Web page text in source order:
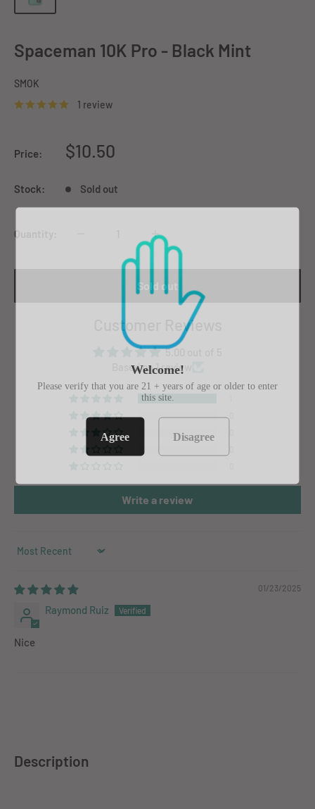
Spaceman 10K Pro - Black Mint
SMOK
1 review
Price:
Sale
$10.50
Stock: Sold out
Quantity:
Customer Reviews
5.00 out of 5
Based on 1 review
Write a review
Sort by
01/23/2025
Raymond Ruiz
Nice
Description
Welcome!
Please verify that you are 21 + years of age or older to enter
this site.
Agree Disagree